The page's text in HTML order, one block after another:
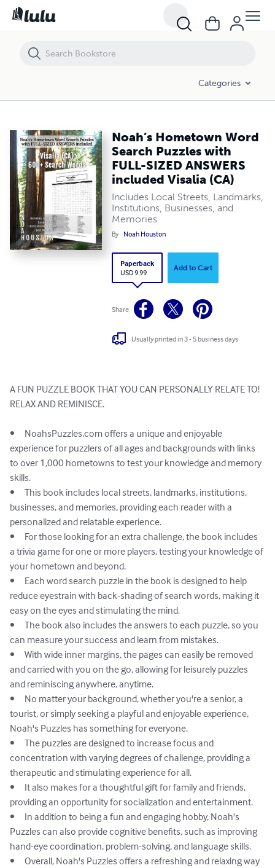
Categories
Noah’s Hometown Word
Search Puzzles with
FULL-SIZED ANSWERS
included Visalia (CA)
Includes Local Streets, Landmarks,
Institutions, Businesses, and
Memories
By Noah Houston
Paperback
USD 9.99
Add to Cart
Share
Usually printed in 3 - 5 business days
A FUN PUZZLE BOOK THAT YOU CAN PERSONALLY RELATE TO!
RELAX AND REMINISCE.
•	NoahsPuzzles.com offers a unique and enjoyable
experience for puzzlers of all ages and backgrounds with links
to over 1,000 hometowns to test your knowledge and memory
skills.
•	This book includes local streets, landmarks, institutions,
businesses, and memories, providing each reader with a
personalized and relatable experience.
•	For those looking for an extra challenge, the book includes
a trivia game for one or more players, testing your knowledge of
your hometown and beyond.
•	Each word search puzzle in the book is designed to help
reduce eyestrain with back-shading of search words, making it
easy on the eyes and stimulating the mind.
•	The book also includes the answers to each puzzle, so you
can measure your success and learn from mistakes.
•	With wide inner margins, the pages can easily be removed
and carried with you on the go, allowing for leisurely puzzles
and reminiscing anywhere, anytime.
•	No matter your background, whether you're a senior, a
tourist, or simply seeking a playful and enjoyable experience,
Noah's Puzzles has something for everyone.
•	The puzzles are designed to increase focus and
concentration with varying degrees of challenge, providing a
therapeutic and stimulating experience for all.
•	It also makes for a thoughtful gift for family and friends,
providing an opportunity for socialization and entertainment.
•	In addition to being a fun and engaging hobby, Noah's
Puzzles can also provide cognitive benefits, such as improving
hand-eye coordination, problem-solving, and language skills.
•	Overall, Noah's Puzzles offers a refreshing and relaxing way
Noah’s Hometown Word Search Puzzles with FULL-SIZED ANSWERS